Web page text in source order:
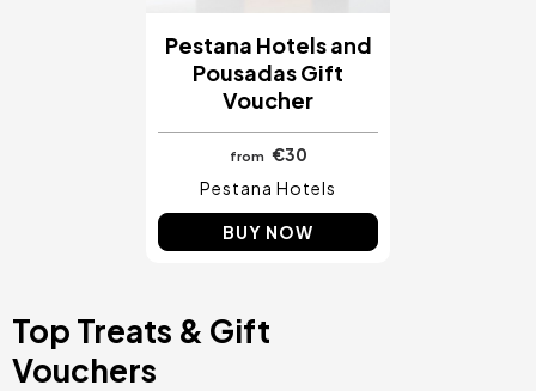
Pestana Hotels and
Pousadas Gift
Voucher
from €30
Pestana Hotels
BUY NOW
Top Treats & Gift
Vouchers